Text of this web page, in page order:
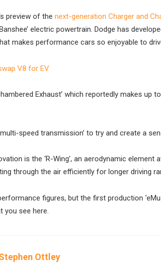
preview of the next-generation Charger and
electric powertrain. Dodge has
makes performance cars so enjoyable to
V8 for EV
Exhaust’ which reportedly makes
multi-speed transmission’ to try and create a
is the ‘R-Wing’, an aerodynamic
through the air efficiently for longer driving
figures, but the first production
you see here.
Ottley